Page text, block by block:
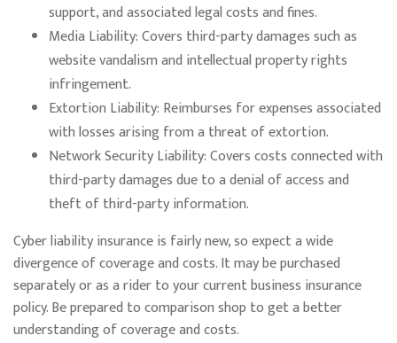
support, and associated legal costs and fines.
Media Liability: Covers third-party damages such as
website vandalism and intellectual property rights
infringement.
Extortion Liability: Reimburses for expenses associated
with losses arising from a threat of extortion.
Network Security Liability: Covers costs connected with
third-party damages due to a denial of access and
theft of third-party information.
Cyber liability insurance is fairly new, so expect a wide
divergence of coverage and costs. It may be purchased
separately or as a rider to your current business insurance
policy. Be prepared to comparison shop to get a better
understanding of coverage and costs.